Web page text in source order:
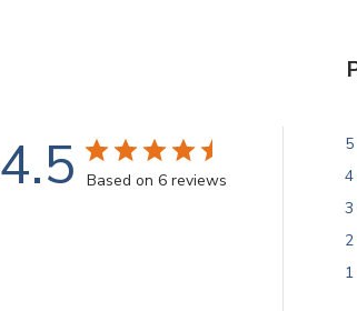
4.5 Based on 6 reviews
5
4
3
2
1